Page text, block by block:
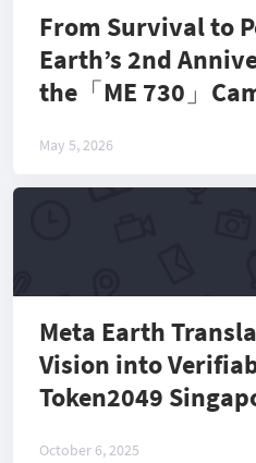
From Survival to
Earth’s 2nd
the「ME 730」
May 5, 2026
Meta Earth
Vision into
Token2049
October 6, 2025